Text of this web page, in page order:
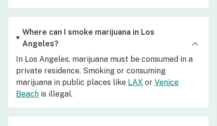
Where can I smoke marijuana in Los
Angeles?
In Los Angeles, marijuana must be consumed in a
private residence. Smoking or consuming
marijuana in public places like LAX or Venice
Beach is illegal.